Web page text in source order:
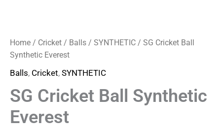
Home / Cricket / Balls / SYNTHETIC / SG Cricket Ball
Synthetic Everest
Balls, Cricket, SYNTHETIC
SG Cricket Ball Synthetic
Everest